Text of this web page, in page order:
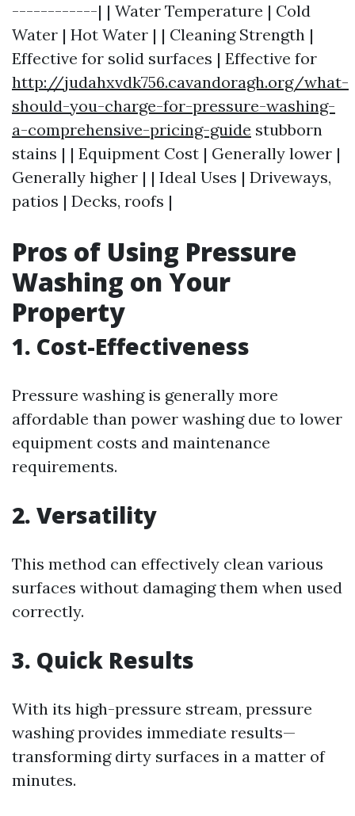
------------| | Water Temperature | Cold
Water | Hot Water | | Cleaning Strength |
Effective for solid surfaces | Effective for
http://judahxvdk756.cavandoragh.org/what-
should-you-charge-for-pressure-washing-
a-comprehensive-pricing-guide stubborn
stains | | Equipment Cost | Generally lower |
Generally higher | | Ideal Uses | Driveways,
patios | Decks, roofs |
Pros of Using Pressure
Washing on Your
Property
1. Cost-Effectiveness
Pressure washing is generally more
affordable than power washing due to lower
equipment costs and maintenance
requirements.
2. Versatility
This method can effectively clean various
surfaces without damaging them when used
correctly.
3. Quick Results
With its high-pressure stream, pressure
washing provides immediate results—
transforming dirty surfaces in a matter of
minutes.